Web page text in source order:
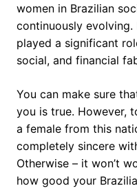
women in Brazilian
continuously
played a significant
social, and financial
You can make sure
you is true. However,
a female from this
completely sincere
Otherwise – it won’t
how good your